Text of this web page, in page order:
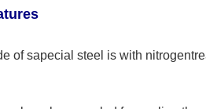
of sapecial steel is with